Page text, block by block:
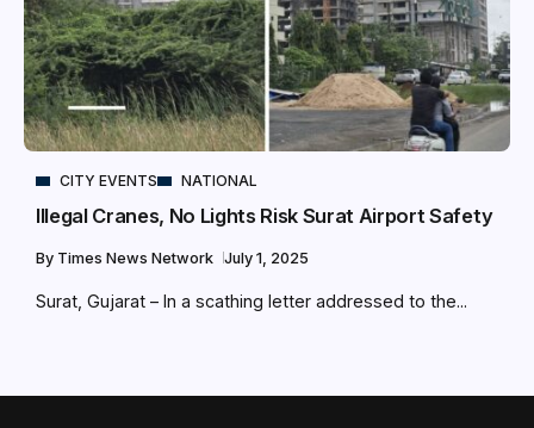
CITY EVENTS NATIONAL
Illegal Cranes, No Lights Risk Surat Airport Safety
By Times News Network July 1, 2025
Surat, Gujarat – In a scathing letter addressed to the...